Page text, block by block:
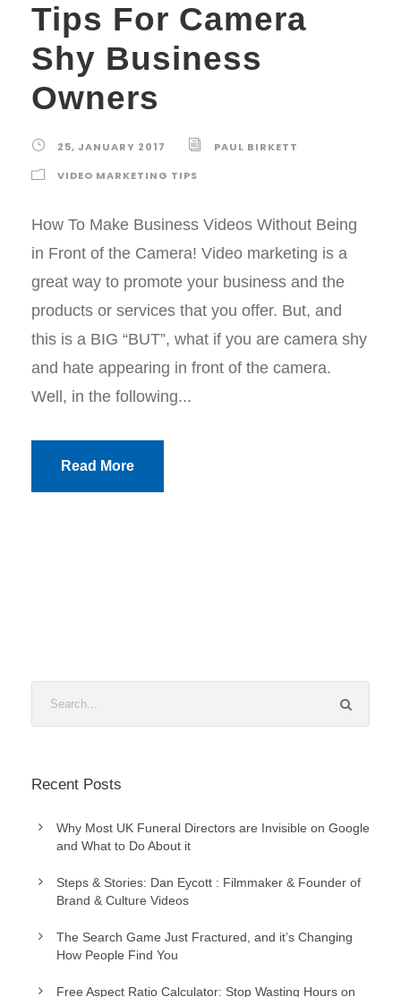
Tips For Camera
Shy Business
Owners
25, JANUARY 2017
PAUL BIRKETT
VIDEO MARKETING TIPS
How To Make Business Videos Without Being
in Front of the Camera! Video marketing is a
great way to promote your business and the
products or services that you offer. But, and
this is a BIG “BUT”, what if you are camera shy
and hate appearing in front of the camera.
Well, in the following...
Read More
Recent Posts
Why Most UK Funeral Directors are Invisible on Google
and What to Do About it
Steps & Stories: Dan Eycott : Filmmaker & Founder of
Brand & Culture Videos
The Search Game Just Fractured, and it’s Changing
How People Find You
Free Aspect Ratio Calculator: Stop Wasting Hours on